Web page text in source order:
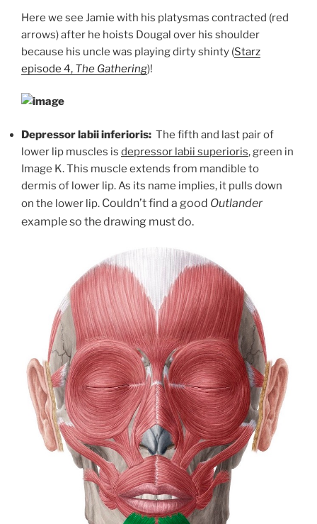
Here we see Jamie with his platysmas contracted (red
arrows) after he hoists Dougal over his shoulder
because his uncle was playing dirty shinty (Starz
episode 4, The Gathering)!
Depressor labii inferioris: The fifth and last pair of
lower lip muscles is depressor labii superioris, green in
Image K. This muscle extends from mandible to
dermis of lower lip. As its name implies, it pulls down
on the lower lip. Couldn’t find a good Outlander
example so the drawing must do.